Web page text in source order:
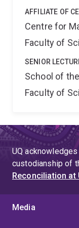
AFFILIATE OF
Centre for
Faculty of
SENIOR
School of
Faculty of
UQ
custodianship of
Reconciliation at
Media